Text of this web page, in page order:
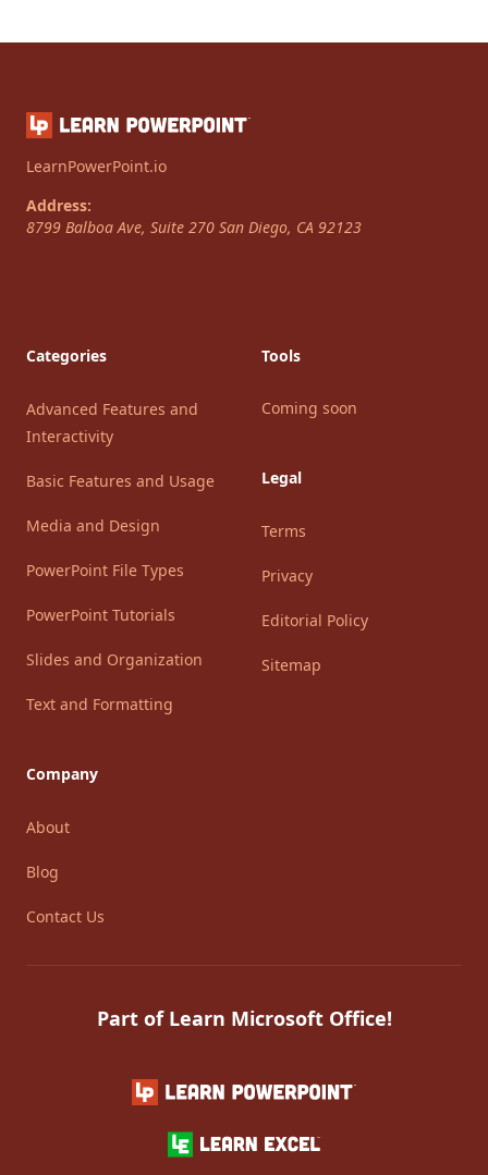
LearnPowerPoint.io
Address:
8799 Balboa Ave, Suite 270 San Diego, CA 92123
Categories
Advanced Features and
Interactivity
Basic Features and Usage
Media and Design
PowerPoint File Types
PowerPoint Tutorials
Slides and Organization
Text and Formatting
Company
About
Blog
Contact Us
Tools
Coming soon
Legal
Terms
Privacy
Editorial Policy
Sitemap
Part of Learn Microsoft Office!